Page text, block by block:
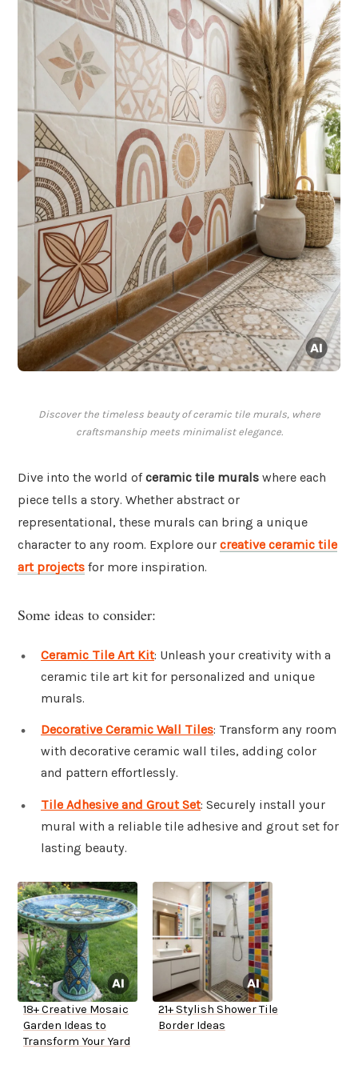
Discover the timeless beauty of ceramic tile murals, where
craftsmanship meets minimalist elegance.
Dive into the world ofceramic tile murals where each
piece tells a story. Whether abstract or
representational, these murals can bring a unique
character to any room. Explore our creative ceramic tile
art projects for more inspiration.
Some ideas to consider:
Ceramic Tile Art Kit: Unleash your creativity with a
ceramic tile art kit for personalized and unique
murals.
Decorative Ceramic Wall Tiles: Transform any room
with decorative ceramic wall tiles, adding color
and pattern effortlessly.
Tile Adhesive and Grout Set: Securely install your
mural with a reliable tile adhesive and grout set for
lasting beauty.
18+ Creative Mosaic
Garden Ideas to
Transform Your Yard
21+ Stylish Shower Tile
Border Ideas